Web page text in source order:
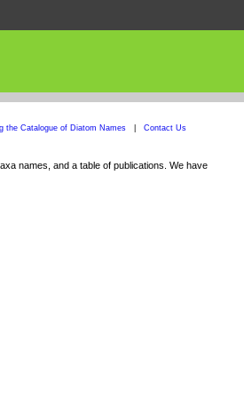
the Catalogue of Diatom Names Contact Us
names, and a table of publications. We have